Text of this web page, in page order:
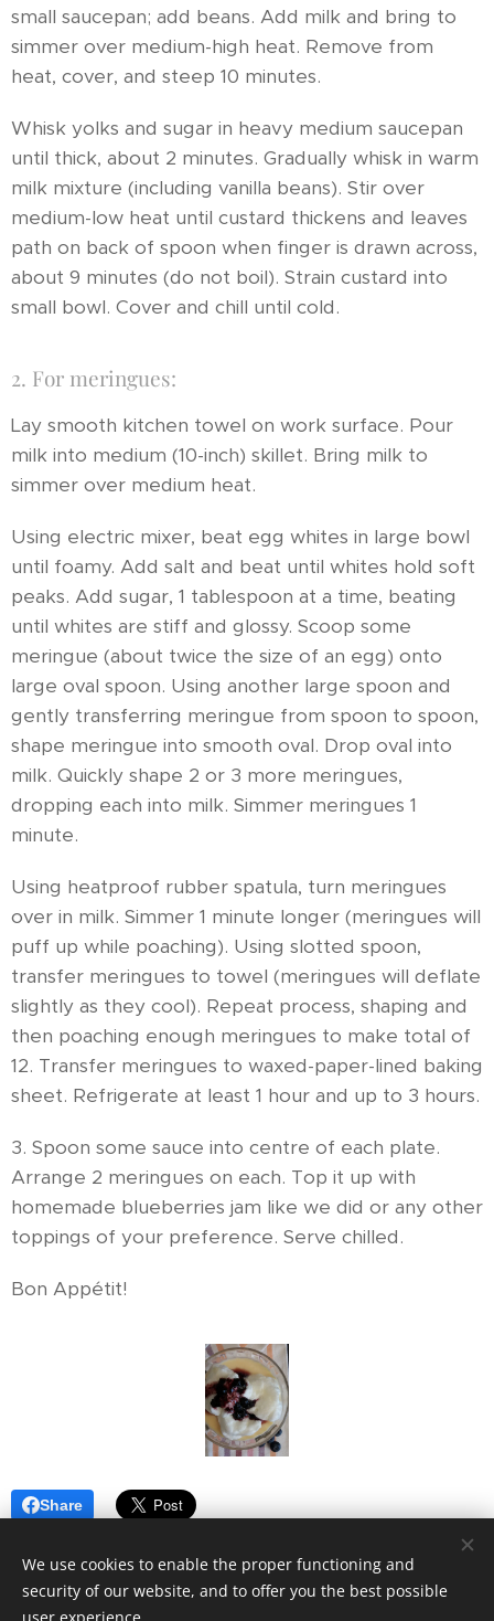
small saucepan; add beans. Add milk and bring to
simmer over medium-high heat. Remove from
heat, cover, and steep 10 minutes.
Whisk yolks and sugar in heavy medium saucepan
until thick, about 2 minutes. Gradually whisk in warm
milk mixture (including vanilla beans). Stir over
medium-low heat until custard thickens and leaves
path on back of spoon when finger is drawn across,
about 9 minutes (do not boil). Strain custard into
small bowl. Cover and chill until cold.
2. For meringues:
Lay smooth kitchen towel on work surface. Pour
milk into medium (10-inch) skillet. Bring milk to
simmer over medium heat.
Using electric mixer, beat egg whites in large bowl
until foamy. Add salt and beat until whites hold soft
peaks. Add sugar, 1 tablespoon at a time, beating
until whites are stiff and glossy. Scoop some
meringue (about twice the size of an egg) onto
large oval spoon. Using another large spoon and
gently transferring meringue from spoon to spoon,
shape meringue into smooth oval. Drop oval into
milk. Quickly shape 2 or 3 more meringues,
dropping each into milk. Simmer meringues 1
minute.
Using heatproof rubber spatula, turn meringues
over in milk. Simmer 1 minute longer (meringues will
puff up while poaching). Using slotted spoon,
transfer meringues to towel (meringues will deflate
slightly as they cool). Repeat process, shaping and
then poaching enough meringues to make total of
12. Transfer meringues to waxed-paper-lined baking
sheet. Refrigerate at least 1 hour and up to 3 hours.
3. Spoon some sauce into centre of each plate.
Arrange 2 meringues on each. Top it up with
homemade blueberries jam like we did or any other
toppings of your preference. Serve chilled.
Bon Appétit!
Share
We use cookies to enable the proper functioning and
security of our website, and to offer you the best possible